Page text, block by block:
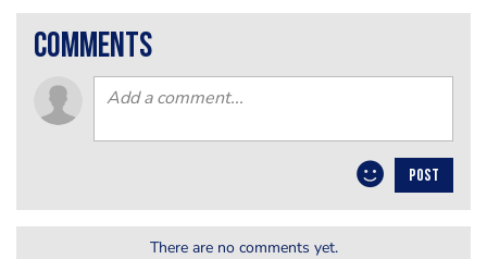
comments
POST
There are no comments yet.